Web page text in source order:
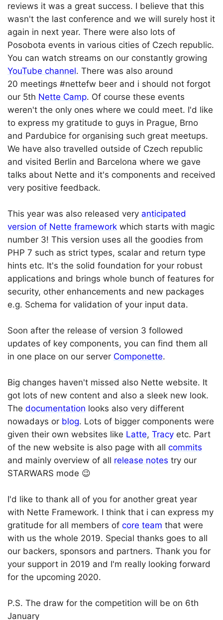
reviews it was a great success. I believe that this
wasn't the last conference and we will surely host it
again in next year. There were also lots of
Posobota events in various cities of Czech republic.
You can watch streams on our constantly growing
YouTube channel. There was also around
20 meetings #nettefw beer and i should not forgot
our 5th Nette Camp. Of course these events
weren't the only ones where we could meet. I'd like
to express my gratitude to guys in Prague, Brno
and Pardubice for organising such great meetups.
We have also travelled outside of Czech republic
and visited Berlin and Barcelona where we gave
talks about Nette and it's components and received
very positive feedback.
This year was also released very anticipated
version of Nette framework which starts with magic
number 3! This version uses all the goodies from
PHP 7 such as strict types, scalar and return type
hints etc. It's the solid foundation for your robust
applications and brings whole bunch of features for
security, other enhancements and new packages
e.g. Schema for validation of your input data.
Soon after the release of version 3 followed
updates of key components, you can find them all
in one place on our server Componette.
Big changes haven't missed also Nette website. It
got lots of new content and also a sleek new look.
The documentation looks also very different
nowadays or blog. Lots of bigger components were
given their own websites like Latte, Tracy etc. Part
of the new website is also page with all commits
and mainly overview of all release notes try our
STARWARS mode 😉
I'd like to thank all of you for another great year
with Nette Framework. I think that i can express my
gratitude for all members of core team that were
with us the whole 2019. Special thanks goes to all
our backers, sponsors and partners. Thank you for
your support in 2019 and I'm really looking forward
for the upcoming 2020.
P.S. The draw for the competition will be on 6th
January